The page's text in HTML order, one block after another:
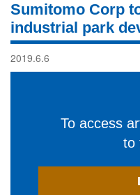
Sumitomo Corp
industrial park
2019.6.6
To access
to